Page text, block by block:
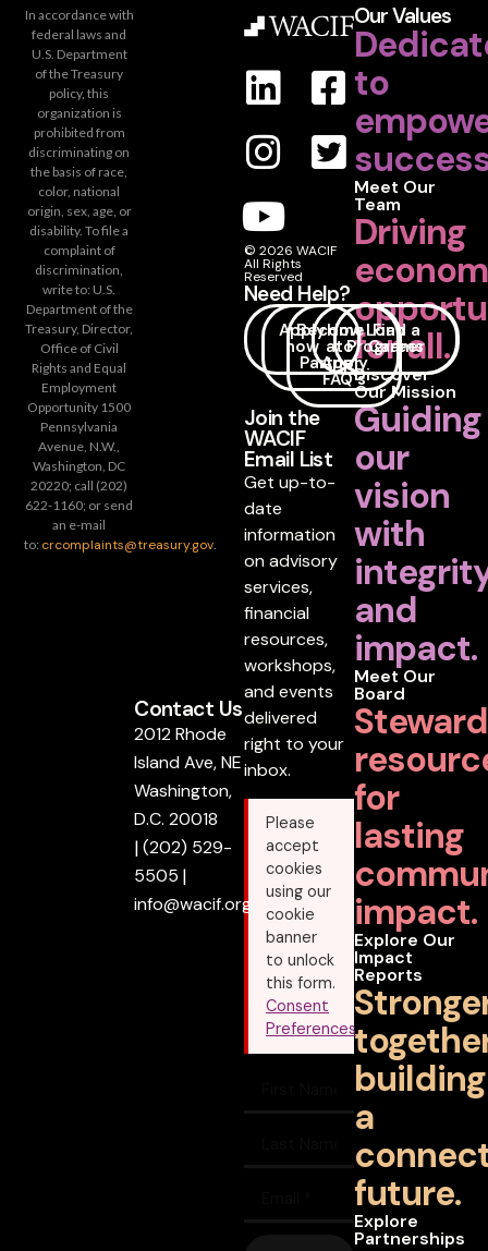
Our Values
to
Meet Our
Team
Driving
for all.
Discover
Our Mission
Guiding
our
vision
with
and
impact.
Meet Our
Board
for
lasting
impact.
Explore Our
Impact
Reports
building
a
future.
Explore
Partnerships
© 2026 WACIF
All Rights
Reserved
Need Help?
Apply
now
Become
a
Partner
How
to
Apply
FAQ's
Loan
Programs
Find a
Career
Join the
WACIF
Email List
Get up-to-
date
information
on advisory
services,
financial
resources,
workshops,
and events
delivered
right to your
inbox.
Please
accept
cookies
using our
cookie
banner
to unlock
this form.
Consent
Preferences
Contact Us
2012 Rhode
Island Ave, NE
Washington,
D.C. 20018
|(202) 529-
5505 |
info@wacif.org
In accordance with
federal laws and
U.S. Department
of the Treasury
policy, this
organization is
prohibited from
discriminating on
the basis of race,
color, national
origin, sex, age, or
disability. To file a
complaint of
discrimination,
write to: U.S.
Department of the
Treasury, Director,
Office of Civil
Rights and Equal
Employment
Opportunity 1500
Pennsylvania
Avenue, N.W.,
Washington, DC
20220; call (202)
622-1160; or send
an e-mail
to: crcomplaints@treasury.gov